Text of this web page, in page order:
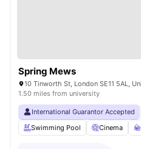
Spring Mews
10 Tinworth St, London SE11 5AL,
1.50 miles from university
International Guarantor Accepted
Swimming Pool
Cinema